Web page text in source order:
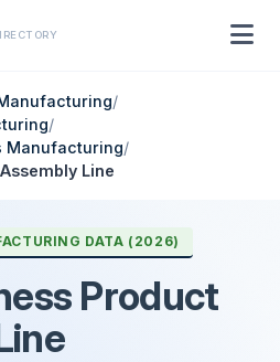
/
/
Manufacturing/
Line
DATA (2026)
Product